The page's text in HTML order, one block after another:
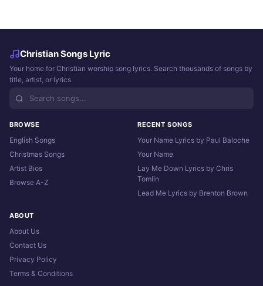
Christian Songs Lyric
Your home for Christian worship song lyrics. Search thousands of songs by
title, artist, or lyrics.
BROWSE
English Songs
Christmas Songs
Artist Bios
Browse A-Z
RECENT SONGS
Your Name Lyrics by Paul Baloche
Your Name
Lay Me Down Lyrics by Chris
Tomlin
Lead Me Lyrics by Brenton Brown
ABOUT
About Us
Contact Us
Privacy Policy
Terms & Conditions